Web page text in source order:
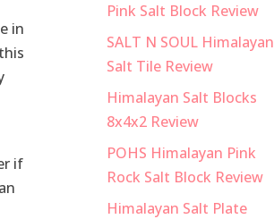
in
if
Pink Salt Block Review
SALT N SOUL Himalayan
Salt Tile Review
Himalayan Salt Blocks
8x4x2 Review
POHS Himalayan Pink
Rock Salt Block Review
Himalayan Salt Plate